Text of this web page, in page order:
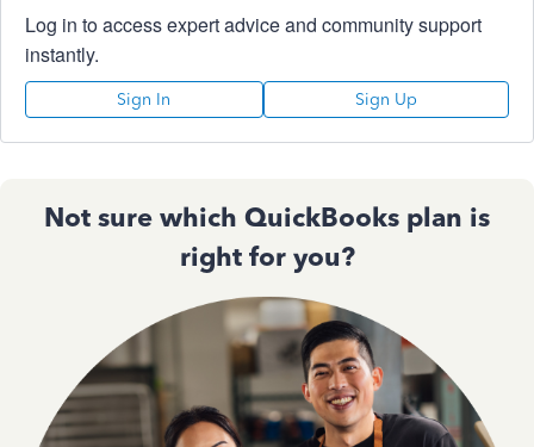
Log in to access expert advice and community support
instantly.
Sign In Sign Up
Not sure which QuickBooks plan is
right for you?